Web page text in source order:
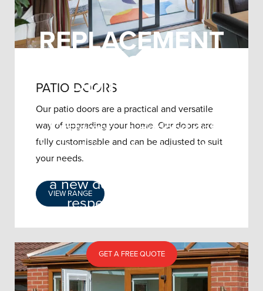
REPLACEMENT
DOORS
BRIDPORT
Customers in Bridport get
treated like a member of the
Joedan family when purchasing
a new door from our well-
respected company.
GET A FREE QUOTE
PATIO DOORS
Our patio doors are a practical and versatile
way of upgrading your home. Our doors are
fully customisable and can be adjusted to suit
your needs.
VIEW RANGE